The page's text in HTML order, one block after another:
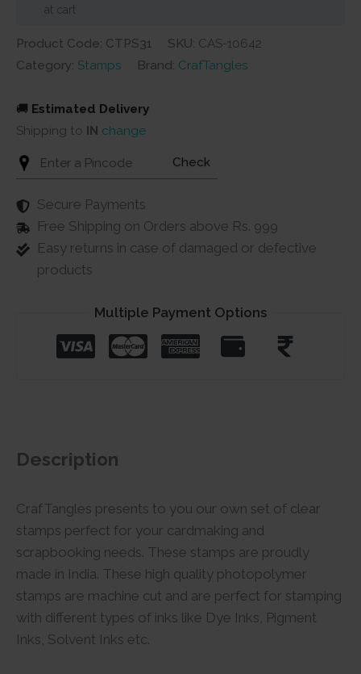
at cart
Product Code: CTPS31 SKU: CAS-10642
Category: Stamps Brand: CrafTangles
🚚 Estimated Delivery
Shipping to IN change
Check
Secure Payments
Free Shipping on Orders above Rs. 999
Easy returns in case of damaged or defective
products
Multiple Payment Options
Description
CrafTangles presents to you our own set of clear
stamps perfect for your cardmaking and
scrapbooking needs. These stamps are proudly
made in India. These high quality photopolymer
stamps are machine cut and are perfect for stamping
with different types of inks like Dye Inks, Pigment
Inks, Solvent Inks etc.